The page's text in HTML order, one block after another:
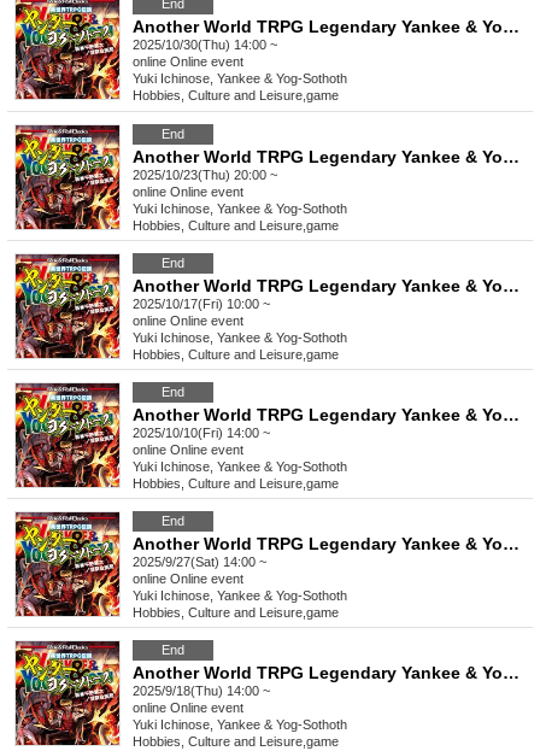
End
Another World TRPG Legendary Yankee & Yog-Sothoth "Blow away the evil lord!" [4 hours]
2025/10/30(Thu) 14:00 ~
online Online event
Yuki Ichinose, Yankee & Yog-Sothoth
Hobbies, Culture and Leisure game
End
Another World TRPG Legendary Yankee & Yog-Sothoth "Blow away the evil lord!" [4 hours]
2025/10/23(Thu) 20:00 ~
online Online event
Yuki Ichinose, Yankee & Yog-Sothoth
Hobbies, Culture and Leisure game
End
Another World TRPG Legendary Yankee & Yog-Sothoth "Blow away the evil lord!" [4 hours]
2025/10/17(Fri) 10:00 ~
online Online event
Yuki Ichinose, Yankee & Yog-Sothoth
Hobbies, Culture and Leisure game
End
Another World TRPG Legendary Yankee & Yog-Sothoth "Blow away the evil lord!" [4 hours]
2025/10/10(Fri) 14:00 ~
online Online event
Yuki Ichinose, Yankee & Yog-Sothoth
Hobbies, Culture and Leisure game
End
Another World TRPG Legendary Yankee & Yog-Sothoth "Blow away the evil lord!" [4 hours]
2025/9/27(Sat) 14:00 ~
online Online event
Yuki Ichinose, Yankee & Yog-Sothoth
Hobbies, Culture and Leisure game
End
Another World TRPG Legendary Yankee & Yog-Sothoth "Blow away the evil lord!" [4 hours]
2025/9/18(Thu) 14:00 ~
online Online event
Yuki Ichinose, Yankee & Yog-Sothoth
Hobbies, Culture and Leisure game